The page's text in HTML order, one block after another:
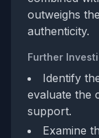
outweighs
authenticity.
Further
Identify
evaluate the
support.
Examine